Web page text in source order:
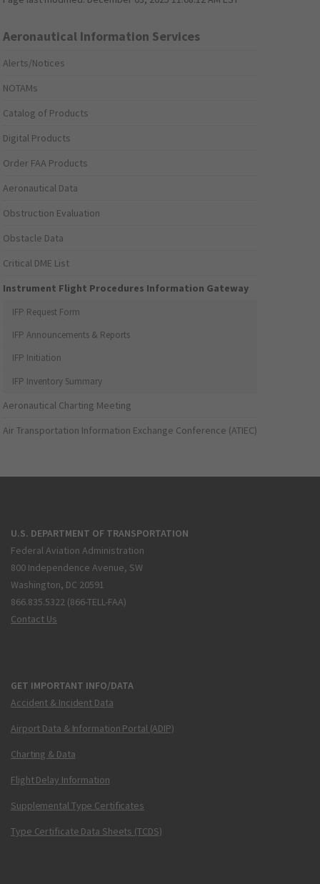
Aeronautical Information Services
Alerts/Notices
NOTAMs
Catalog of Products
Digital Products
Order FAA Products
Aeronautical Data
Obstruction Evaluation
Obstacle Data
Critical DME List
Instrument Flight Procedures Information Gateway
IFP Request Form
IFP Announcements & Reports
IFP Initiation
IFP Inventory Summary
Aeronautical Charting Meeting
Air Transportation Information Exchange Conference (ATIEC)
U.S. DEPARTMENT OF TRANSPORTATION
Federal Aviation Administration
800 Independence Avenue, SW
Washington, DC 20591
866.835.5322 (866-TELL-FAA)
Contact Us
GET IMPORTANT INFO/DATA
Accident & Incident Data
Airport Data & Information Portal (ADIP)
Charting & Data
Flight Delay Information
Supplemental Type Certificates
Type Certificate Data Sheets (TCDS)